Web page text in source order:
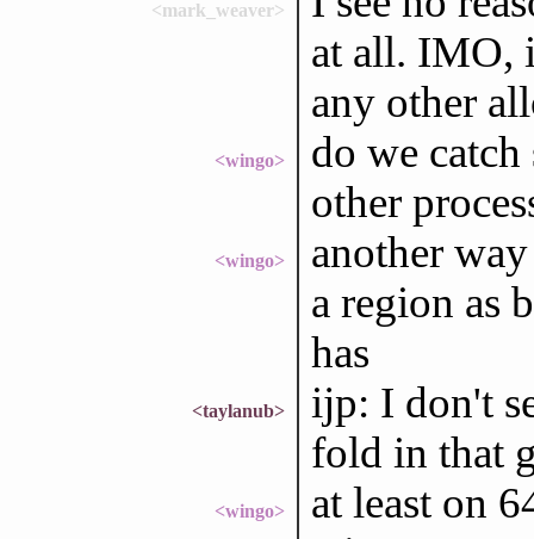
<mark_weaver>
at all. IMO,
any other
<wingo>
do we
other
<wingo>
another
a region as
has
<taylanub>
ijp: I don't
fold in that
<wingo> at least on